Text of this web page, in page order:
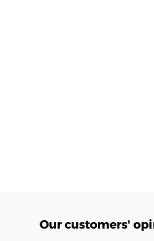
Our customers'